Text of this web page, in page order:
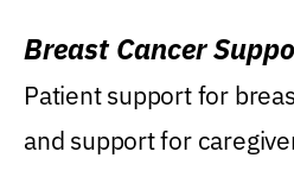
Breast Cancer
Patient support for
and support for